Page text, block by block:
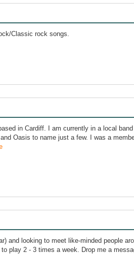
Classic rock songs.
in Cardiff. I am currently in a local
Oasis to name just a few. I was a
and looking to meet like-minded people
play 2 - 3 times a week. Drop me a